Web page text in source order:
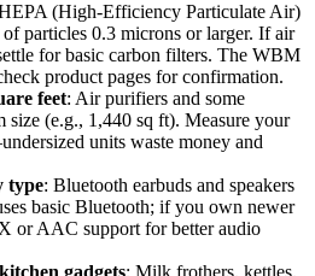
(High-Efficiency Particulate Air)
particles 0.3 microns or larger. If air
for basic carbon filters. The WBM
product pages for confirmation.
feet: Air purifiers and some
size (e.g., 1,440 sq ft). Measure your
units waste money and
type: Bluetooth earbuds and speakers
basic Bluetooth; if you own newer
or AAC support for better audio